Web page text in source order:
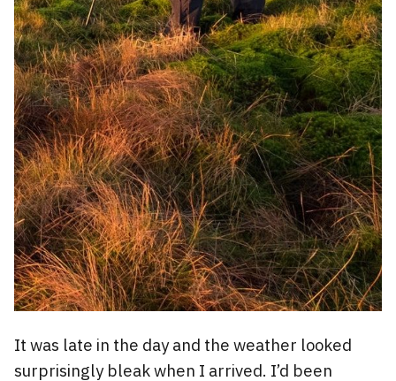
It was late in the day and the weather looked
surprisingly bleak when I arrived. I’d been